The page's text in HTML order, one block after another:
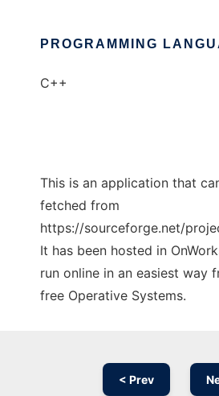
PROGRAMMING
C++
This is an application that
fetched from
https://sourceforge.net/
It has been hosted in
run online in an easiest way
free Operative Systems.
< Prev